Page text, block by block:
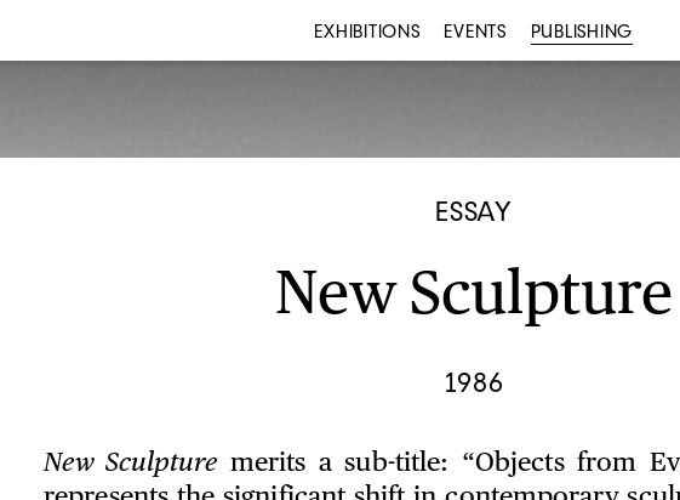
EXHIBITIONS EVENTS PUBLISHING
ESSAY
New Sculpture
1986
New Sculpture merits a sub-title: “Objects from